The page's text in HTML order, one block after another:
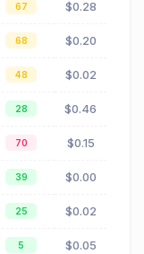
67 $0.28
68 $0.20
48 $0.02
28 $0.46
70 $0.15
39 $0.00
25 $0.02
5 $0.05